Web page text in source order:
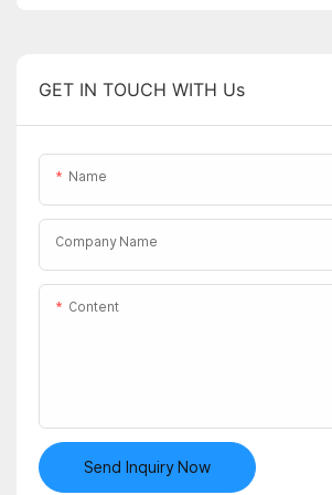
GET IN TOUCH WITH Us
Name
Company Name
Content
Send Inquiry Now